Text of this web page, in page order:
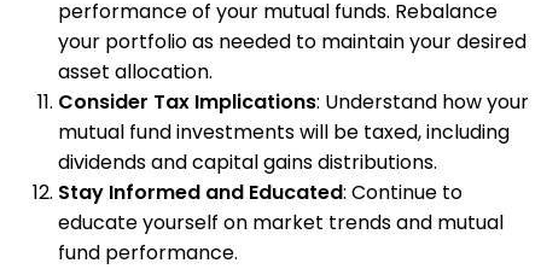
performance of your mutual funds. Rebalance
your portfolio as needed to maintain your desired
asset allocation.
Consider Tax Implications: Understand how your
mutual fund investments will be taxed, including
dividends and capital gains distributions.
Stay Informed and Educated: Continue to
educate yourself on market trends and mutual
fund performance.